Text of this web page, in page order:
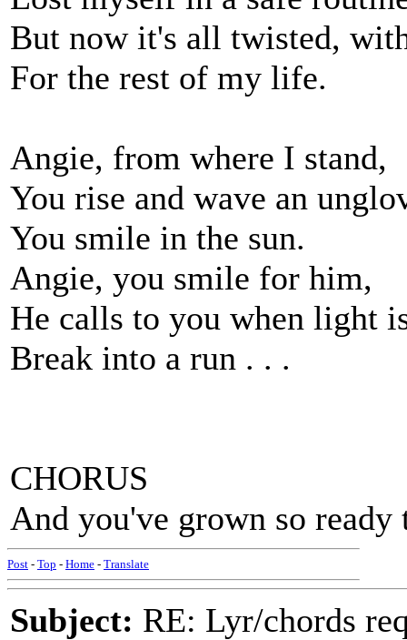
But now it's all twisted,
For the rest of my life.
Angie, from where I stand,
You rise and wave an
You smile in the sun.
Angie, you smile for him,
He calls to you when light
Break into a run . . .
CHORUS
And you've grown so ready
Post - Top - Home - Translate
Subject: RE: Lyr/chords